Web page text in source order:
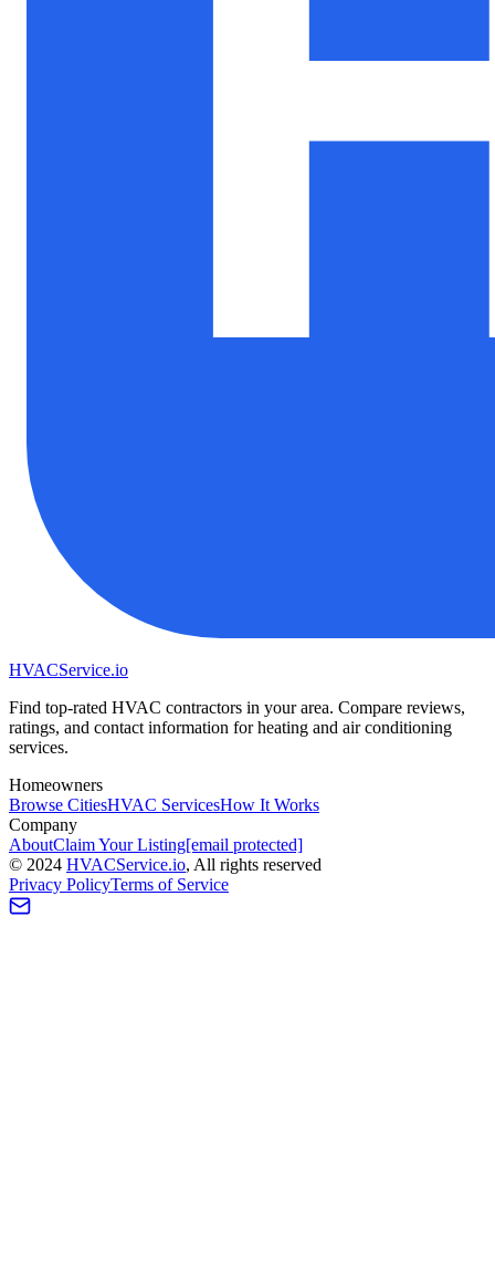
HVACService.io
Find top-rated HVAC contractors in your area. Compare reviews,
ratings, and contact information for heating and air conditioning
services.
Homeowners
Browse CitiesHVAC ServicesHow It Works
Company
AboutClaim Your Listing[email protected]
© 2024 HVACService.io, All rights reserved
Privacy PolicyTerms of Service